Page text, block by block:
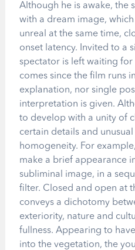
Although he is awake, the
with a dream image,
unreal at the same time,
onset latency. Invited to a
spectator is left waiting for
comes since the film runs
explanation, nor single
interpretation is given.
to develop with a unity of
certain details and
homogeneity. For
make a brief appearance
subliminal image, in a
filter. Closed and open at
conveys a dichotomy
exteriority, nature and
fullness. Appearing to
into the vegetation, the